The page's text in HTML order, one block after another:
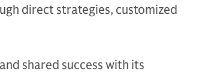
direct strategies, customized
shared success with its